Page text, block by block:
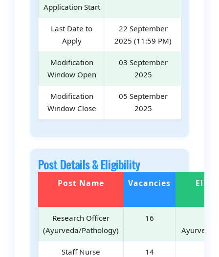
Application Start
Last Date to
Apply
22 September
2025 (11:59 PM)
Modification
Window Open
03 September
2025
Modification
Window Close
05 September
2025
Post Details & Eligibility
Post Name Vacancies
Research Officer
(Ayurveda/Pathology)
16
Staff Nurse 14